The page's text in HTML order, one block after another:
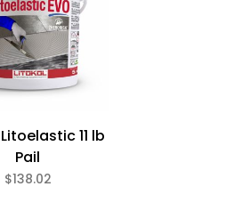
11 lb
Pail
$138.02